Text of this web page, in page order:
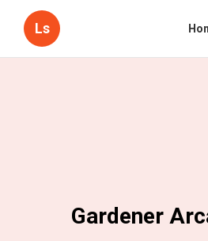
Ls
Gardener